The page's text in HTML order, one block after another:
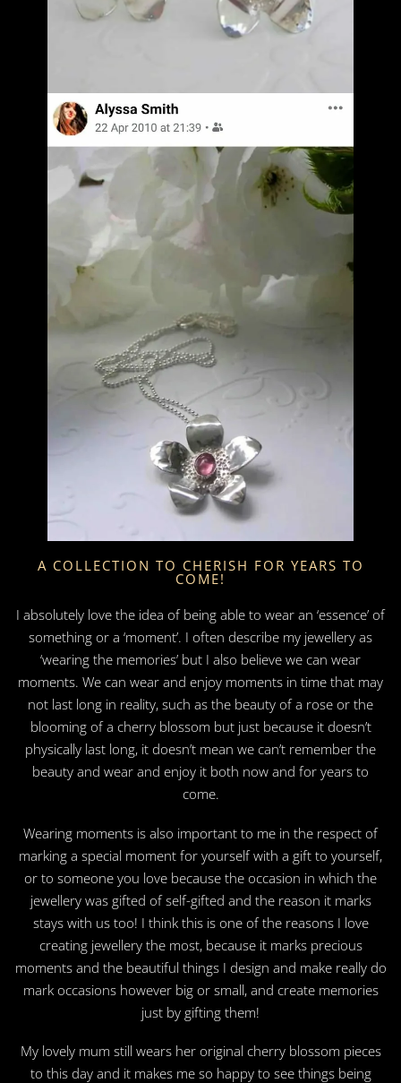
A COLLECTION TO CHERISH FOR YEARS TO
COME!
I absolutely love the idea of being able to wear an ‘essence’ of
something or a ‘moment’. I often describe my jewellery as
‘wearing the memories’ but I also believe we can wear
moments. We can wear and enjoy moments in time that may
not last long in reality, such as the beauty of a rose or the
blooming of a cherry blossom but just because it doesn’t
physically last long, it doesn’t mean we can’t remember the
beauty and wear and enjoy it both now and for years to
come.
Wearing moments is also important to me in the respect of
marking a special moment for yourself with a gift to yourself,
or to someone you love because the occasion in which the
jewellery was gifted of self-gifted and the reason it marks
stays with us too! I think this is one of the reasons I love
creating jewellery the most, because it marks precious
moments and the beautiful things I design and make really do
mark occasions however big or small, and create memories
just by gifting them!
My lovely mum still wears her original cherry blossom pieces
to this day and it makes me so happy to see things being